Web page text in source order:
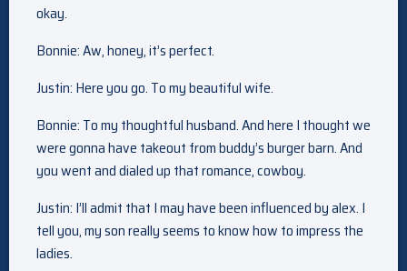
okay.
Bonnie: Aw, honey, it’s perfect.
Justin: Here you go. To my beautiful wife.
Bonnie: To my thoughtful husband. And here I thought we
were gonna have takeout from buddy’s burger barn. And
you went and dialed up that romance, cowboy.
Justin: I’ll admit that I may have been influenced by alex. I
tell you, my son really seems to know how to impress the
ladies.